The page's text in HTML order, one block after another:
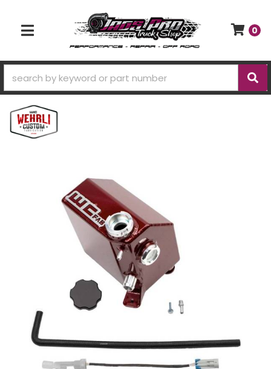
TOGGLE NAVIGATION
0